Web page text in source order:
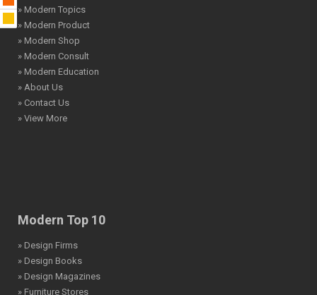
» Modern Topics
» Modern Product
» Modern Shop
» Modern Consult
» Modern Education
» About Us
» Contact Us
» View More
Modern Top 10
» Design Firms
» Design Books
» Design Magazines
» Furniture Stores